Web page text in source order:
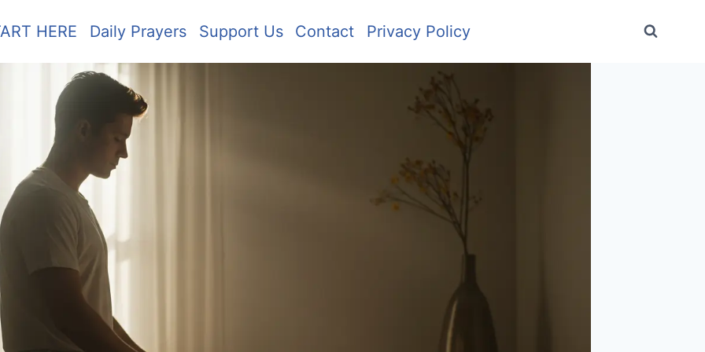
HERE Daily Prayers Support Us Contact Privacy Policy